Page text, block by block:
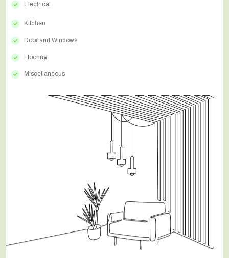
Electrical
Kitchen
Door and Windows
Flooring
Miscellaneous